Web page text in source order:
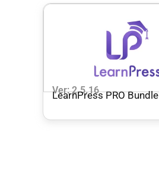
Ver: 2.5.16
LearnPress PRO Bundle